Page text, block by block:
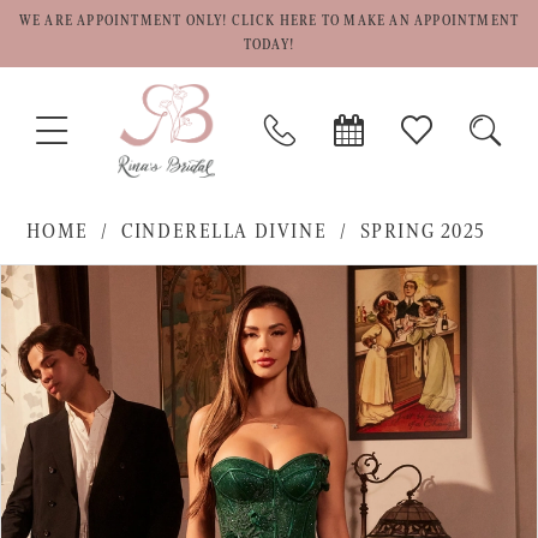
WE ARE APPOINTMENT ONLY! CLICK HERE TO MAKE AN APPOINTMENT
TODAY!
TOGGLE
NAVIGATION
PHONE
US
BOOK
APPOINTMENT
CHECK
WISHLIST
HOME CINDERELLA DIVINE
SPRING 2025
Products
Views
Carousel
Skip
end
PAUSE AUTOPLAY
PREVIOUS SLIDE
NEXT SLIDE
1
2